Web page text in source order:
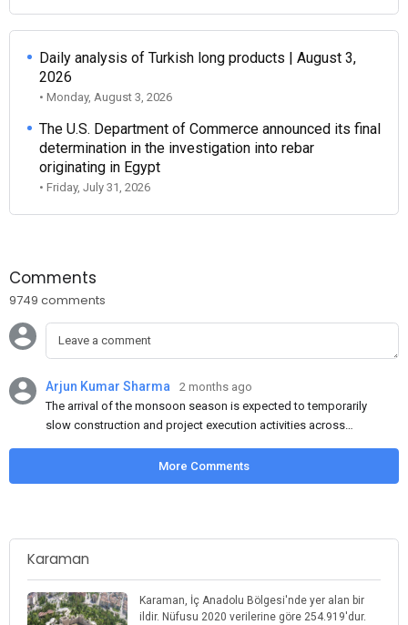
Daily analysis of Turkish long products | August 3,
2026
• Monday, August 3, 2026
The U.S. Department of Commerce announced its final
determination in the investigation into rebar
originating in Egypt
• Friday, July 31, 2026
Comments
9749 comments
Arjun Kumar Sharma
2 months ago
The arrival of the monsoon season is expected to temporarily
slow construction and project execution activities across
demand for flat steel products. Demand from infrastructure
development, roofing applications, industrial manufacturing,
rainfall.
More Comments
Karaman
Karaman, İç Anadolu Bölgesi'nde yer alan bir
ildir. Nüfusu 2020 verilerine göre 254.919'dur.